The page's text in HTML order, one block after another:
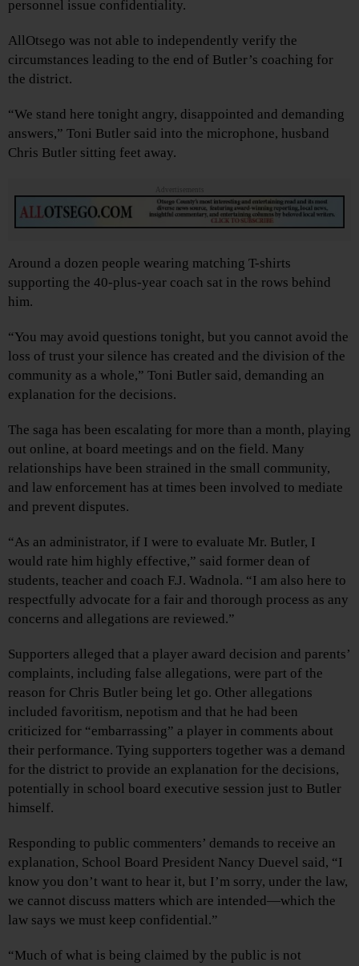
personnel issue confidentiality.
AllOtsego was not able to independently verify the
circumstances leading to the end of Butler’s coaching for
the district.
“We stand here tonight angry, disappointed and demanding
answers,” Toni Butler said into the microphone, husband
Chris Butler sitting feet away.
Advertisements
Around a dozen people wearing matching T-shirts
supporting the 40-plus-year coach sat in the rows behind
him.
“You may avoid questions tonight, but you cannot avoid the
loss of trust your silence has created and the division of the
community as a whole,” Toni Butler said, demanding an
explanation for the decisions.
The saga has been escalating for more than a month, playing
out online, at board meetings and on the field. Many
relationships have been strained in the small community,
and law enforcement has at times been involved to mediate
and prevent disputes.
“As an administrator, if I were to evaluate Mr. Butler, I
would rate him highly effective,” said former dean of
students, teacher and coach F.J. Wadnola. “I am also here to
respectfully advocate for a fair and thorough process as any
concerns and allegations are reviewed.”
Supporters alleged that a player award decision and parents’
complaints, including false allegations, were part of the
reason for Chris Butler being let go. Other allegations
included favoritism, nepotism and that he had been
criticized for “embarrassing” a player in comments about
their performance. Tying supporters together was a demand
for the district to provide an explanation for the decisions,
potentially in school board executive session just to Butler
himself.
Responding to public commenters’ demands to receive an
explanation, School Board President Nancy Duevel said, “I
know you don’t want to hear it, but I’m sorry, under the law,
we cannot discuss matters which are intended—which the
law says we must keep confidential.”
“Much of what is being claimed by the public is not